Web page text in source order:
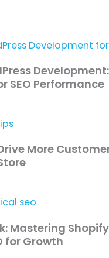
SEO Performance
More
Mastering Shopify
for Growth